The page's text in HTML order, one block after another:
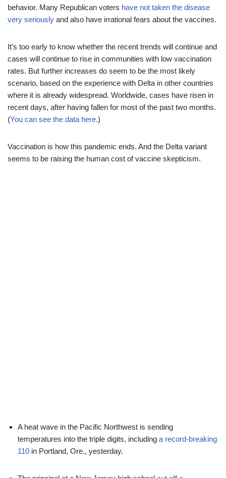
behavior. Many Republican voters have not taken the disease
very seriously and also have irrational fears about the vaccines.
It’s too early to know whether the recent trends will continue and
cases will continue to rise in communities with low vaccination
rates. But further increases do seem to be the most likely
scenario, based on the experience with Delta in other countries
where it is already widespread. Worldwide, cases have risen in
recent days, after having fallen for most of the past two months.
(You can see the data here.)
Vaccination is how this pandemic ends. And the Delta variant
seems to be raising the human cost of vaccine skepticism.
A heat wave in the Pacific Northwest is sending
temperatures into the triple digits, including a record-breaking
110 in Portland, Ore., yesterday.